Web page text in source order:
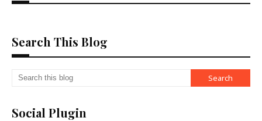
Search This Blog
Social Plugin